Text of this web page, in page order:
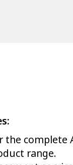
the complete
range.